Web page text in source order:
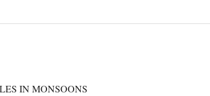
IN MONSOONS